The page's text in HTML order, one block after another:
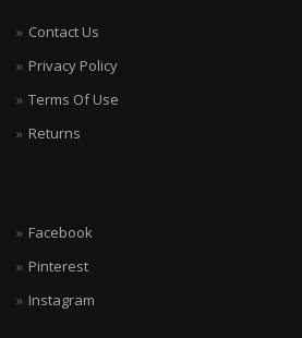
Contact Us
Privacy Policy
Terms Of Use
Returns
Facebook
Pinterest
Instagram